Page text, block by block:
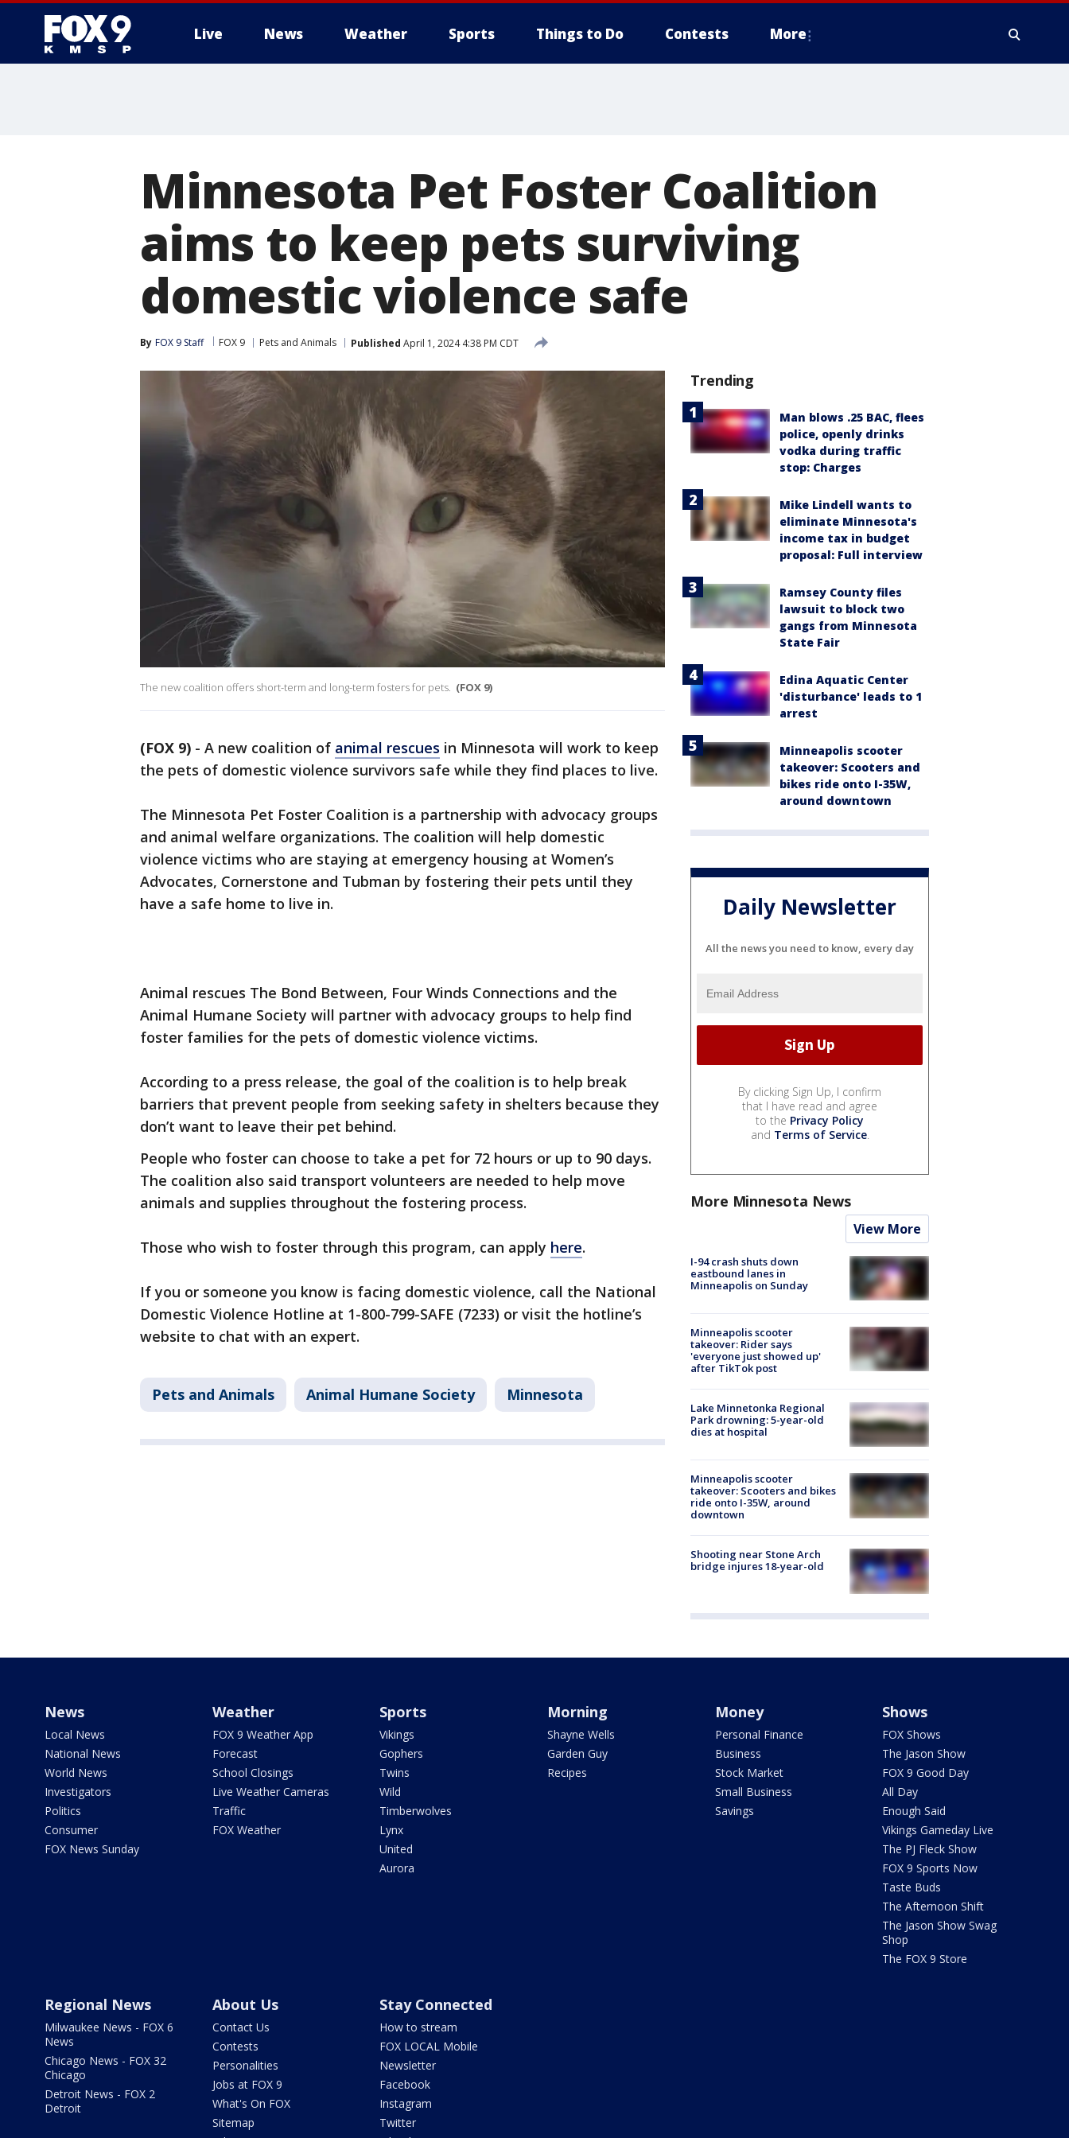
Live News Weather Sports Things to Do Contests More
Minnesota Pet Foster Coalition
aims to keep pets surviving
domestic violence safe
By FOX 9 Staff FOX 9 Pets and Animals Published April 1, 2024 4:38 PM CDT
The new coalition offers short-term and long-term fosters for pets. (FOX 9)
(FOX 9) - A new coalition of animal rescues in Minnesota will work to keep
the pets of domestic violence survivors safe while they find places to live.
The Minnesota Pet Foster Coalition is a partnership with advocacy groups
and animal welfare organizations. The coalition will help domestic
violence victims who are staying at emergency housing at Women’s
Advocates, Cornerstone and Tubman by fostering their pets until they
have a safe home to live in.
Animal rescues The Bond Between, Four Winds Connections and the
Animal Humane Society will partner with advocacy groups to help find
foster families for the pets of domestic violence victims.
According to a press release, the goal of the coalition is to help break
barriers that prevent people from seeking safety in shelters because they
don’t want to leave their pet behind.
People who foster can choose to take a pet for 72 hours or up to 90 days.
The coalition also said transport volunteers are needed to help move
animals and supplies throughout the fostering process.
Those who wish to foster through this program, can apply here.
If you or someone you know is facing domestic violence, call the National
Domestic Violence Hotline at 1-800-799-SAFE (7233) or visit the hotline’s
website to chat with an expert.
Pets and Animals Animal Humane Society Minnesota
Trending
Man blows .25 BAC, flees
police, openly drinks
vodka during traffic
stop: Charges
Mike Lindell wants to
eliminate Minnesota's
income tax in budget
proposal: Full interview
Ramsey County files
lawsuit to block two
gangs from Minnesota
State Fair
Edina Aquatic Center
'disturbance' leads to 1
arrest
Minneapolis scooter
takeover: Scooters and
bikes ride onto I-35W,
around downtown
Daily Newsletter
All the news you need to know, every day
By clicking Sign Up, I confirm
that I have read and agree
to the Privacy Policy
and Terms of Service.
More Minnesota News
View More
I-94 crash shuts down
eastbound lanes in
Minneapolis on Sunday
Minneapolis scooter
takeover: Rider says
'everyone just showed up'
after TikTok post
Lake Minnetonka Regional
Park drowning: 5-year-old
dies at hospital
Minneapolis scooter
takeover: Scooters and bikes
ride onto I-35W, around
downtown
Shooting near Stone Arch
bridge injures 18-year-old
News
Local News
National News
World News
Investigators
Politics
Consumer
FOX News Sunday
Weather
FOX 9 Weather App
Forecast
School Closings
Live Weather Cameras
Traffic
FOX Weather
Sports
Vikings
Gophers
Twins
Wild
Timberwolves
Lynx
United
Aurora
Morning
Shayne Wells
Garden Guy
Recipes
Money
Personal Finance
Business
Stock Market
Small Business
Savings
Shows
FOX Shows
The Jason Show
FOX 9 Good Day
All Day
Enough Said
Vikings Gameday Live
The PJ Fleck Show
FOX 9 Sports Now
Taste Buds
The Afternoon Shift
The Jason Show Swag
Shop
The FOX 9 Store
Regional News
Milwaukee News - FOX 6
News
Chicago News - FOX 32
Chicago
Detroit News - FOX 2
Detroit
About Us
Contact Us
Contests
Personalities
Jobs at FOX 9
What's On FOX
Sitemap
Stay Connected
How to stream
FOX LOCAL Mobile
Newsletter
Facebook
Instagram
Twitter